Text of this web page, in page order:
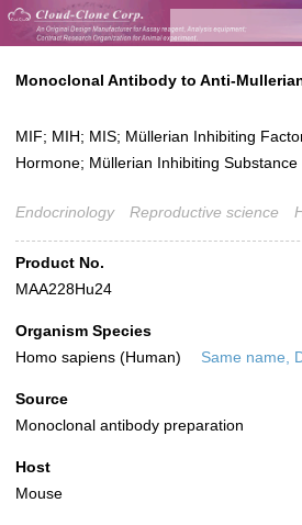
Monoclonal Antibody to Anti-
MIF; MIH; MIS; Müllerian Inhibiting
Hormone; Müllerian Inhibiting Substance
Endocrinology Reproductive science
Product No.
MAA228Hu24
Organism Species
Homo sapiens (Human)
Same name,
Source
Monoclonal antibody preparation
Host
Mouse